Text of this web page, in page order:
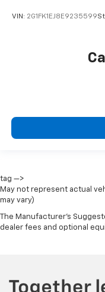
VIN: 2G1FK1EJ8E9235599
tag —>
May not represent actual
may vary)
The Manufacturer's
dealer fees and optional